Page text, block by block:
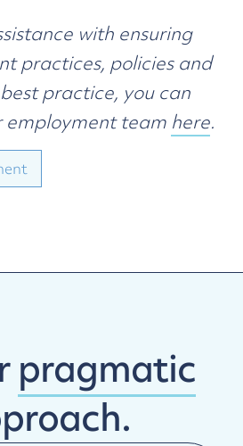
with ensuring
practices, policies and
practice, you can
employment team here.
pragmatic